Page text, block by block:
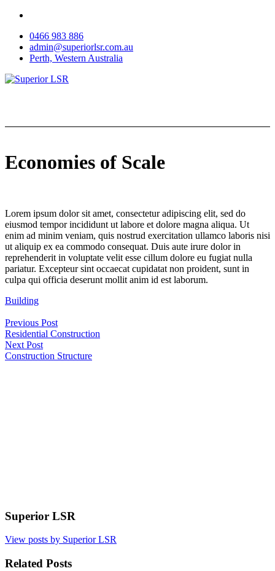
Skip
content0466 983 886
admin@superiorlsr.com.au
Perth, Western Australia
Economies of Scale
Lorem ipsum dolor sit amet, consectetur adipiscing elit, sed do
eiusmod tempor incididunt ut labore et dolore magna aliqua. Ut
enim ad minim veniam, quis nostrud exercitation ullamco laboris nisi
ut aliquip ex ea commodo consequat. Duis aute irure dolor in
reprehenderit in voluptate velit esse cillum dolore eu fugiat nulla
pariatur. Excepteur sint occaecat cupidatat non proident, sunt in
culpa qui officia deserunt mollit anim id est laborum.
Building
navigation
Previous Post
Residential Construction
Next Post
Construction Structure
Superior LSR
View posts by Superior LSR
Related Posts